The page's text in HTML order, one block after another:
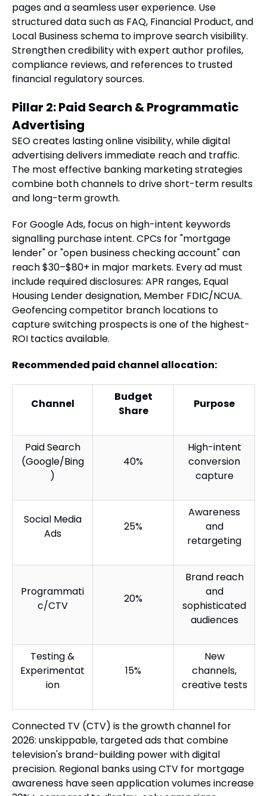
pages and a seamless user experience. Use
structured data such as FAQ, Financial Product, and
Local Business schema to improve search visibility.
Strengthen credibility with expert author profiles,
compliance reviews, and references to trusted
financial regulatory sources.
Pillar 2: Paid Search & Programmatic
Advertising
SEO creates lasting online visibility, while digital
advertising delivers immediate reach and traffic.
The most effective banking marketing strategies
combine both channels to drive short-term results
and long-term growth.
For Google Ads, focus on high-intent keywords
signalling purchase intent. CPCs for "mortgage
lender" or "open business checking account" can
reach $30–$80+ in major markets. Every ad must
include required disclosures: APR ranges, Equal
Housing Lender designation, Member FDIC/NCUA.
Geofencing competitor branch locations to
capture switching prospects is one of the highest-
ROI tactics available.
Recommended paid channel allocation:
Channel
Budget
Share
Purpose
Paid Search
(Google/Bing
)
40%
High-intent
conversion
capture
Social Media
Ads
25%
Awareness
and
retargeting
Programmati
c/CTV
20%
Brand reach
and
sophisticated
audiences
Testing &
Experimentat
ion
15%
New
channels,
creative tests
Connected TV (CTV) is the growth channel for
2026: unskippable, targeted ads that combine
television's brand-building power with digital
precision. Regional banks using CTV for mortgage
awareness have seen application volumes increase